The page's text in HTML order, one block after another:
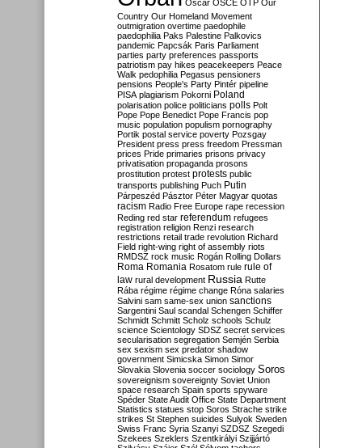
Oscar OSCE OTP Our
Country Our Homeland Movement
outmigration overtime paedophile
paedophilia Paks Palestine Palkovics
pandemic Papcsák Paris Parliament
parties party preferences passports
patriotism pay hikes peacekeepers Peace
Walk pedophilia Pegasus pensioners
pensions People's Party Pintér pipeline
PISA plagiarism Pokorni Poland
polarisation police politicians polls Polt
Pope Pope Benedict Pope Francis pop
music population populism pornography
Portik postal service poverty Pozsgay
President press press freedom Pressman
prices Pride primaries prisons privacy
privatisation propaganda prosons
prostitution protest protests public
transports publishing Puch Putin
Párpeszéd Pásztor Péter Magyar quotas
racism Radio Free Europe rape recession
Reding red star referendum refugees
registration religion Renzi research
restrictions retail trade revolution Richard
Field right-wing right of assembly riots
RMDSZ rock music Rogán Rolling Dollars
Roma Romania Rosatom rule rule of
law rural development Russia Rutte
Rába régime régime change Róna salaries
Salvini sam same-sex union sanctions
Sargentini Saul scandal Schengen Schiffer
Schmidt Schmitt Scholz schools Schulz
science Scientology SDSZ secret services
secularisation segregation Semjén Serbia
sex sexism sex predator shadow
government Simicska Simon Simor
Slovakia Slovenia soccer sociology Soros
sovereignism sovereignty Soviet Union
space research Spain sports spyware
Spéder State Audit Office State Department
Statistics statues stop Soros Strache strike
strikes St Stephen suicides Sulyok Sweden
Swiss Franc Syria Szanyi SZDSZ Szegedi
Szekees Szeklers Szentkirályi Szijjártó